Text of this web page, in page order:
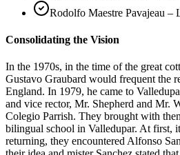
Rodolfo Maestre Pavajeau –
Consolidating the Vision
In the 1970s, in the time of the great
Gustavo Graubard would frequent the
England. In 1979, he came to
and vice rector, Mr. Shepherd and Mr.
Colegio Parrish. They brought with
bilingual school in Valledupar. At first,
returning, they encountered Alfonso